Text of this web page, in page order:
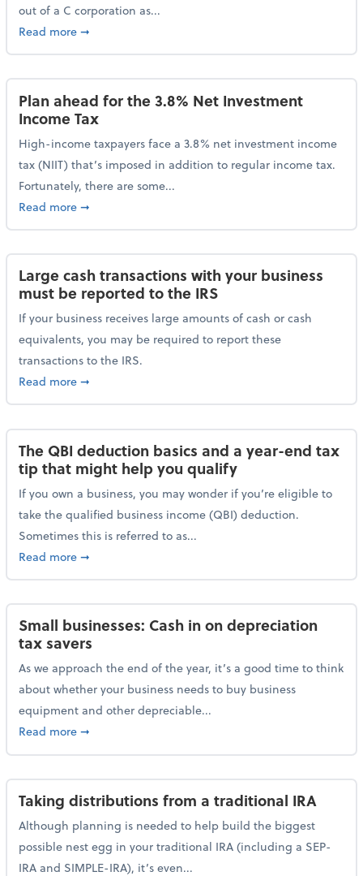
out of a C corporation as...
Read moreabout Determine a reasonable salary for a corporate
➞
Plan ahead for the 3.8% Net Investment
Income Tax
High-income taxpayers face a 3.8% net investment income
tax (NIIT) that’s imposed in addition to regular income tax.
Fortunately, there are some...
Read moreabout Plan ahead for the 3.8% Net Investment
➞
Large cash transactions with your business
must be reported to the IRS
If your business receives large amounts of cash or cash
equivalents, you may be required to report these
transactions to the IRS.
Read moreabout Large cash transactions with your business
➞
The QBI deduction basics and a year-end tax
tip that might help you qualify
If you own a business, you may wonder if you’re eligible to
take the qualified business income (QBI) deduction.
Sometimes this is referred to as...
Read moreabout The QBI deduction basics and a year-end
➞
Small businesses: Cash in on depreciation
tax savers
As we approach the end of the year, it’s a good time to think
about whether your business needs to buy business
equipment and other depreciable...
Read moreabout Small businesses: Cash in on depreciation tax
➞
Taking distributions from a traditional IRA
Although planning is needed to help build the biggest
possible nest egg in your traditional IRA (including a SEP-
IRA and SIMPLE-IRA), it’s even...